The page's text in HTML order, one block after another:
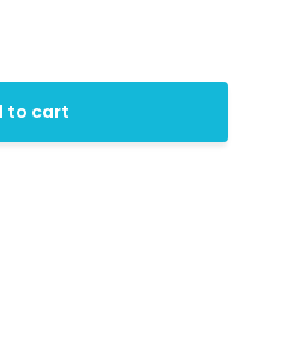
to cart